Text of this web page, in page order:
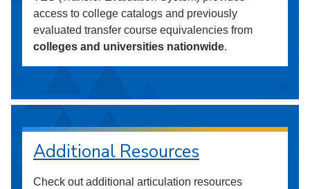
access to college catalogs and previously
evaluated transfer course equivalencies from
colleges and universities nationwide.
Additional Resources
Check out additional articulation resources